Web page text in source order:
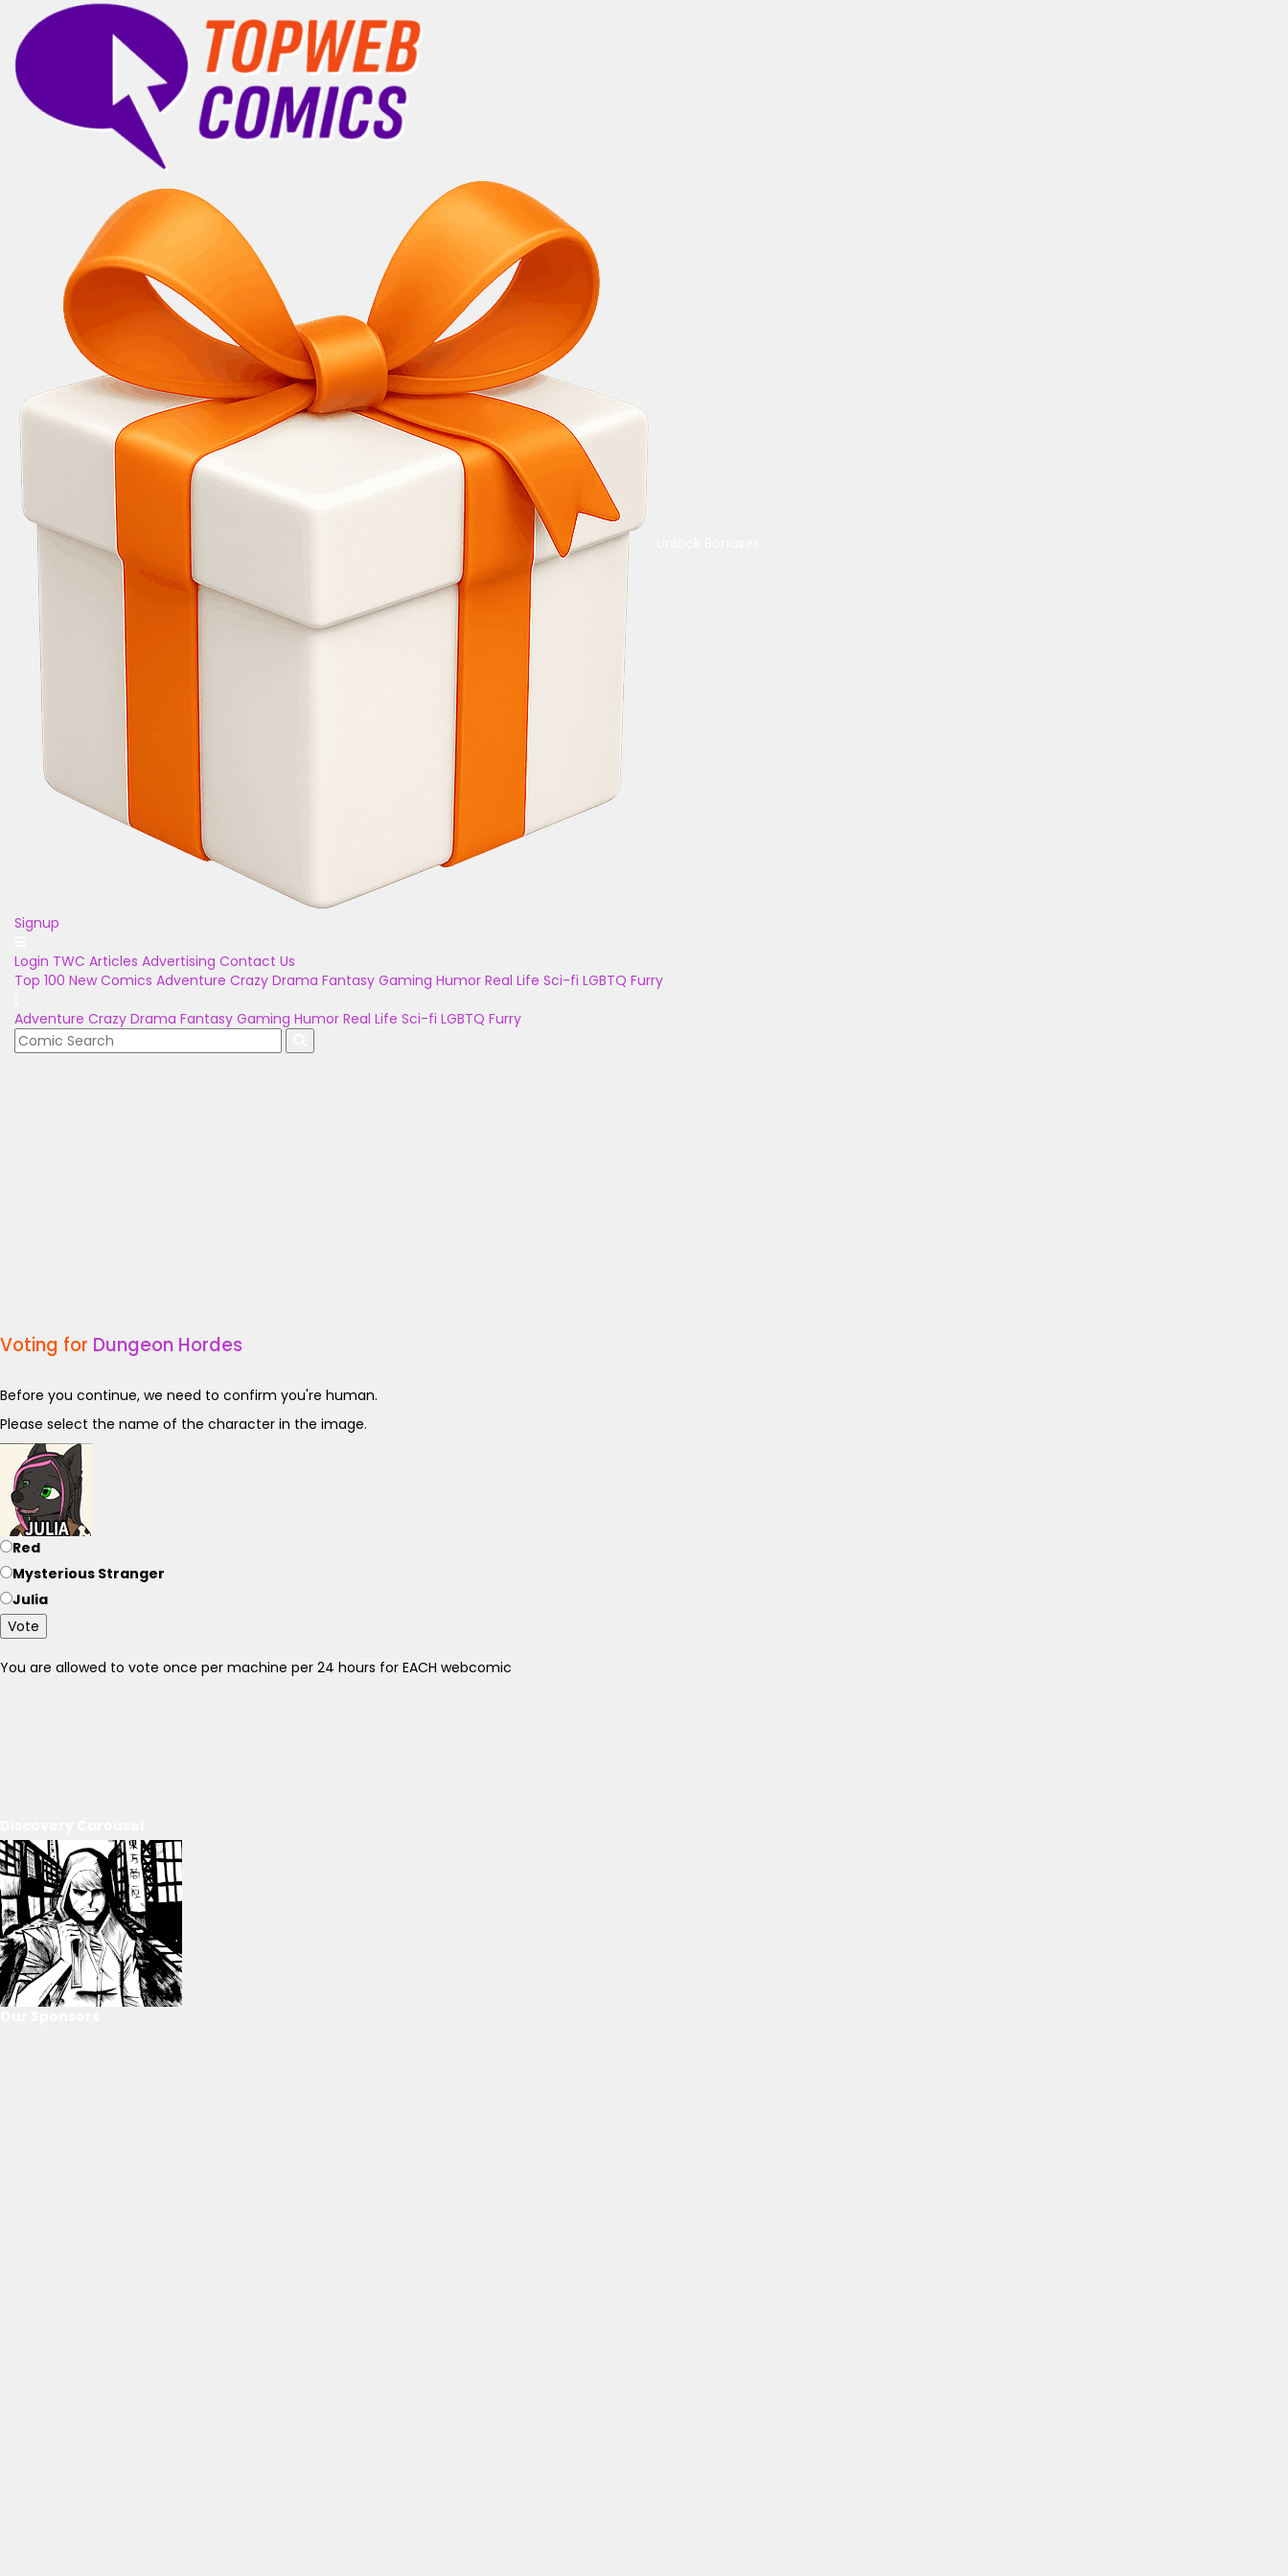
Signup
Login TWC Articles Advertising Contact Us
Top 100 New Comics Adventure Crazy Drama Fantasy Gaming Humor Real Life Sci-fi LGBTQ Furry
Adventure Crazy Drama Fantasy Gaming Humor Real Life Sci-fi LGBTQ Furry
Voting for Dungeon Hordes
Before you continue, we need to confirm you're human.
Please select the name of the character in the image.
Red
Mysterious Stranger
Julia
Vote
You are allowed to vote once per machine per 24 hours for EACH webcomic